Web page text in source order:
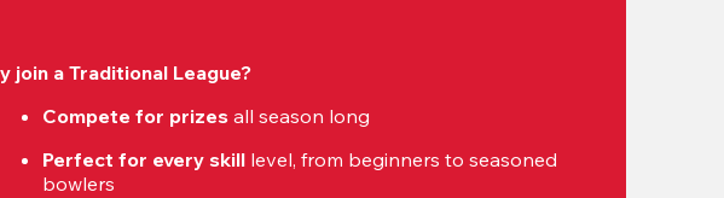
join a Traditional League?
Compete for prizes all season long
Perfect for every skill level, from beginners to seasoned
bowlers